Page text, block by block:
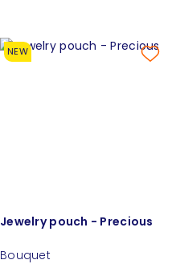
NEW
Jewelry pouch - Precious
Bouquet